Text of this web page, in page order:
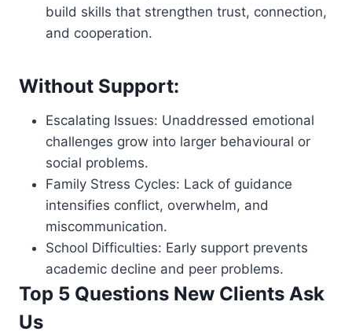
build skills that strengthen trust, connection,
and cooperation.
Without Support:
Escalating Issues: Unaddressed emotional
challenges grow into larger behavioural or
social problems.
Family Stress Cycles: Lack of guidance
intensifies conflict, overwhelm, and
miscommunication.
School Difficulties: Early support prevents
academic decline and peer problems.
Top 5 Questions New Clients Ask
Us